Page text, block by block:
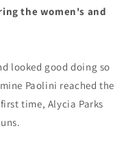
the women's and
looked good doing so
Paolini reached the
time, Alycia Parks